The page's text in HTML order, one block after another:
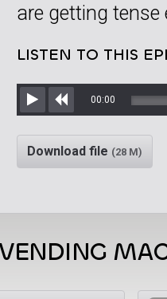
are getting tense
LISTEN TO THIS
Play Rewind
00:00
Download file (28 M)